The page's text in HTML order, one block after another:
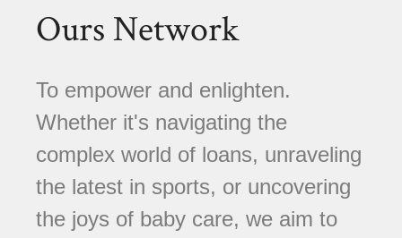
Ours Network
To empower and enlighten.
Whether it's navigating the
complex world of loans, unraveling
the latest in sports, or uncovering
the joys of baby care, we aim to